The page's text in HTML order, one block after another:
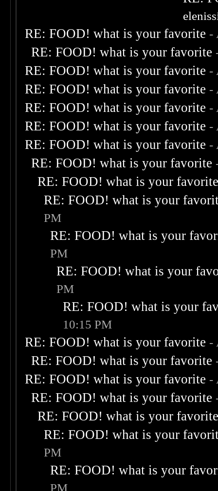
RE: FOOD! what is your favorite -
RE: FOOD! what is your favorite
RE: FOOD! what is your favorite -
RE: FOOD! what is your favorite -
RE: FOOD! what is your favorite -
RE: FOOD! what is your favorite -
RE: FOOD! what is your favorite -
RE: FOOD! what is your favorite
RE: FOOD! what is your
RE: FOOD! what is your
PM
RE: FOOD! what is your
PM
RE: FOOD! what is your
PM
RE: FOOD! what is your
10:15 PM
RE: FOOD! what is your favorite -
RE: FOOD! what is your favorite
RE: FOOD! what is your favorite -
RE: FOOD! what is your favorite
RE: FOOD! what is your
RE: FOOD! what is your
PM
RE: FOOD! what is your
PM